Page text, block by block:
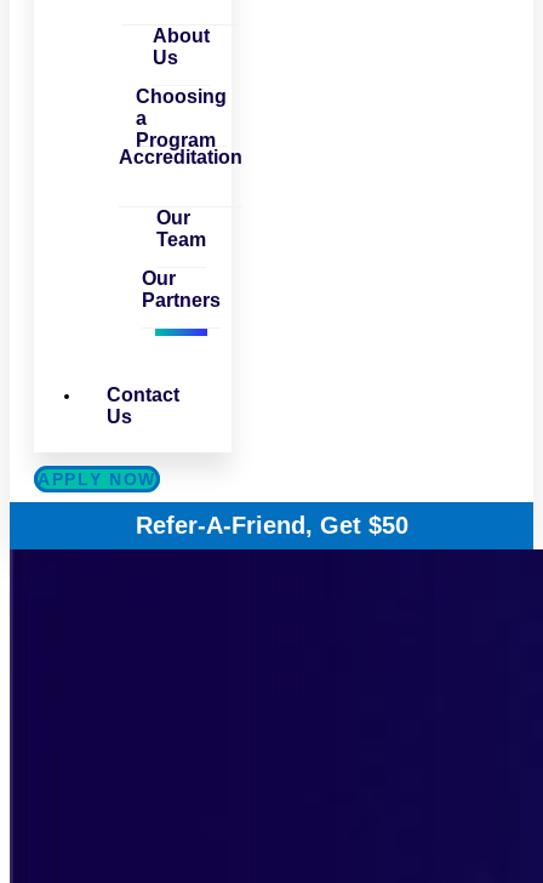
About
Us
Choosing
a
Program
Accreditation
Our
Team
Our
Partners
Contact
Us
APPLY NOW
Refer-A-Friend, Get $50